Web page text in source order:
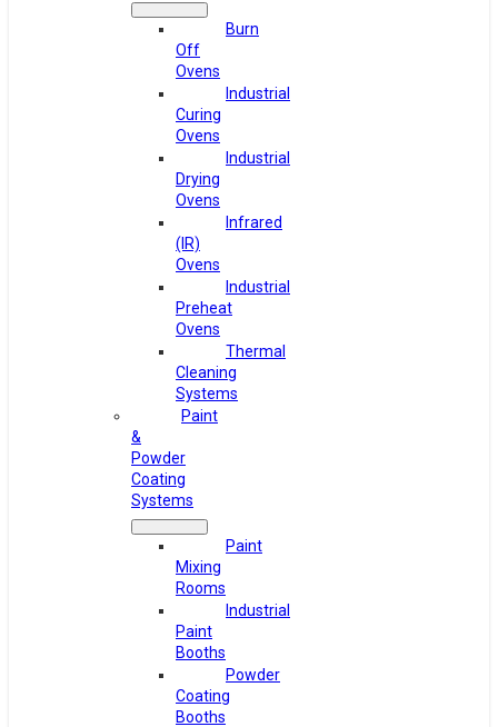
Burn
Off
Ovens
Industrial
Curing
Ovens
Industrial
Drying
Ovens
Infrared
(IR)
Ovens
Industrial
Preheat
Ovens
Thermal
Cleaning
Systems
Paint
&
Powder
Coating
Systems
Paint
Mixing
Rooms
Industrial
Paint
Booths
Powder
Coating
Booths